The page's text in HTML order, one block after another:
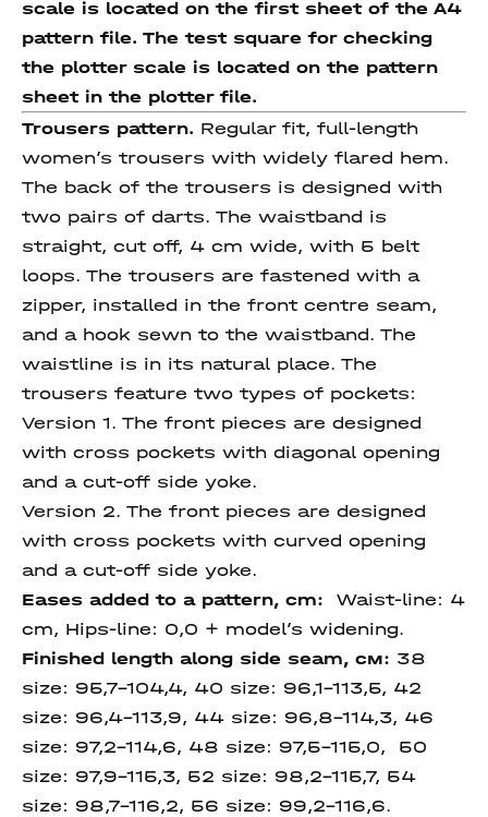
scale is located on the first sheet of the A4
pattern file. The test square for checking
the plotter scale is located on the pattern
sheet in the plotter file.
Trousers pattern. Regular fit, full-length
women’s trousers with widely flared hem.
The back of the trousers is designed with
two pairs of darts. The waistband is
straight, cut off, 4 cm wide, with 5 belt
loops. The trousers are fastened with a
zipper, installed in the front centre seam,
and a hook sewn to the waistband. The
waistline is in its natural place. The
trousers feature two types of pockets:
Version 1. The front pieces are designed
with cross pockets with diagonal opening
and a cut-off side yoke.
Version 2. The front pieces are designed
with cross pockets with curved opening
and a cut-off side yoke.
Eases added to a pattern, cm: Waist-line: 4
cm, Hips-line: 0,0 + model’s widening.
Finished length along side seam, см: 38
size: 95,7-104,4, 40 size: 96,1-113,5, 42
size: 96,4-113,9, 44 size: 96,8-114,3, 46
size: 97,2-114,6, 48 size: 97,5-115,0, 50
size: 97,9-115,3, 52 size: 98,2-115,7, 54
size: 98,7-116,2, 56 size: 99,2-116,6.